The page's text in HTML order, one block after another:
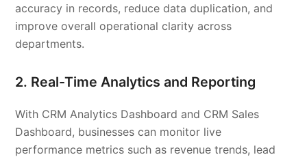
accuracy in records, reduce data duplication, and
improve overall operational clarity across
departments.
2. Real-Time Analytics and Reporting
With CRM Analytics Dashboard and CRM Sales
Dashboard, businesses can monitor live
performance metrics such as revenue trends, lead